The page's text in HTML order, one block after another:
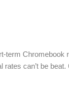
term
can’t be